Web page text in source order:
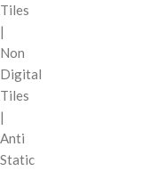
Tiles
|
Non
Digital
Tiles
|
Anti
Static